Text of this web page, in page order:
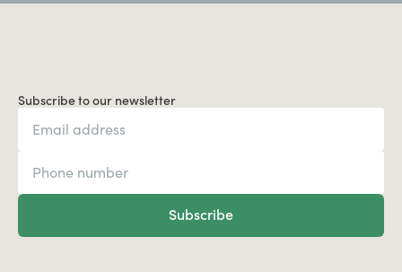
Subscribe to our newsletter
Subscribe